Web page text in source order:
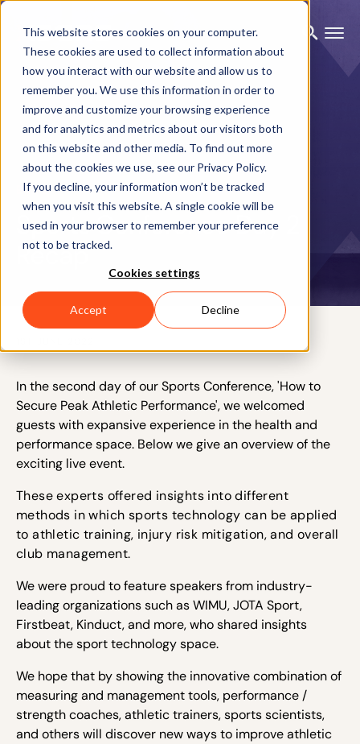
This website stores cookies on your computer.
These cookies are used to collect information about
how you interact with our website and allow us to
remember you. We use this information in order to
improve and customize your browsing experience
and for analytics and metrics about our visitors both
on this website and other media. To find out more
about the cookies we use, see our Privacy Policy.
If you decline, your information won’t be tracked
when you visit this website. A single cookie will be
used in your browser to remember your preference
not to be tracked.
Cookies settings
Accept Decline
BLOG
Sports Conference Day 2
Recap
In the second day of our Sports Conference, 'How to
Secure Peak Athletic Performance', we welcomed
guests with expansive experience in the health and
performance space. Below we give an overview of the
exciting live event.
These experts offered insights into different
methods in which sports technology can be applied
to athletic training, injury risk mitigation, and overall
club management.
We were proud tofeature speakers from industry-
leading organizations such as WIMU, JOTA Sport,
Firstbeat, Kinduct, and more,who shared insights
about the sport technology space.
We hope that by showing the innovative combination of
measuring and management tools, performance /
strength coaches, athletic trainers, sports scientists,
and others will discover new ways to improve athletic